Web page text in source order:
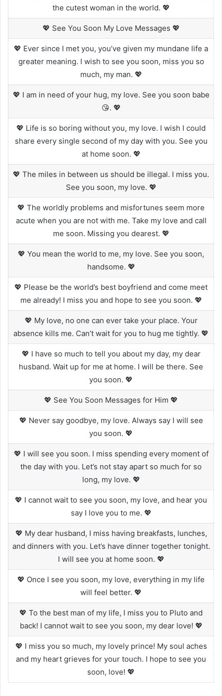
the cutest woman in the world. 💖
💖 See You Soon My Love Messages 💖
💖 Ever since I met you, you’ve given my mundane life a
greater meaning. I wish to see you soon, miss you so
much, my man. 💖
💖 I am in need of your hug, my love. See you soon babe
😘. 💖
💖 Life is so boring without you, my love. I wish I could
share every single second of my day with you. See you
at home soon. 💖
💖 The miles in between us should be illegal. I miss you.
See you soon, my love. 💖
💖 The worldly problems and misfortunes seem more
acute when you are not with me. Take my love and call
me soon. Missing you dearest. 💖
💖 You mean the world to me, my love. See you soon,
handsome. 💖
💖 Please be the world’s best boyfriend and come meet
me already! I miss you and hope to see you soon. 💖
💖 My love, no one can ever take your place. Your
absence kills me. Can’t wait for you to hug me tightly. 💖
💖 I have so much to tell you about my day, my dear
husband. Wait up for me at home. I will be there. See
you soon. 💖
💖 See You Soon Messages for Him 💖
💖 Never say goodbye, my love. Always say I will see
you soon. 💖
💖 I will see you soon. I miss spending every moment of
the day with you. Let’s not stay apart so much for so
long, my love. 💖
💖 I cannot wait to see you soon, my love, and hear you
say I love you to me. 💖
💖 My dear husband, I miss having breakfasts, lunches,
and dinners with you. Let’s have dinner together tonight.
I will see you at home soon. 💖
💖 Once I see you soon, my love, everything in my life
will feel better. 💖
💖 To the best man of my life, I miss you to Pluto and
back! I cannot wait to see you soon, my dear love! 💖
💖 I miss you so much, my lovely prince! My soul aches
and my heart grieves for your touch. I hope to see you
soon, love! 💖